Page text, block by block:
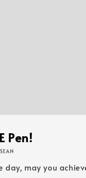
Pen!
SEAN
day, may you